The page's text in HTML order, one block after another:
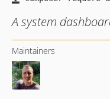
A system
Maintainers